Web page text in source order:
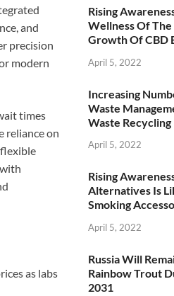
and
precision
modern
times
reliance on
as labs
Rising
Wellness Of
Growth Of CBD
April 5, 2022
Increasing
Waste
Waste
April 5, 2022
Rising
Alternatives Is
Smoking
April 5, 2022
Russia Will
Rainbow Trout
2031